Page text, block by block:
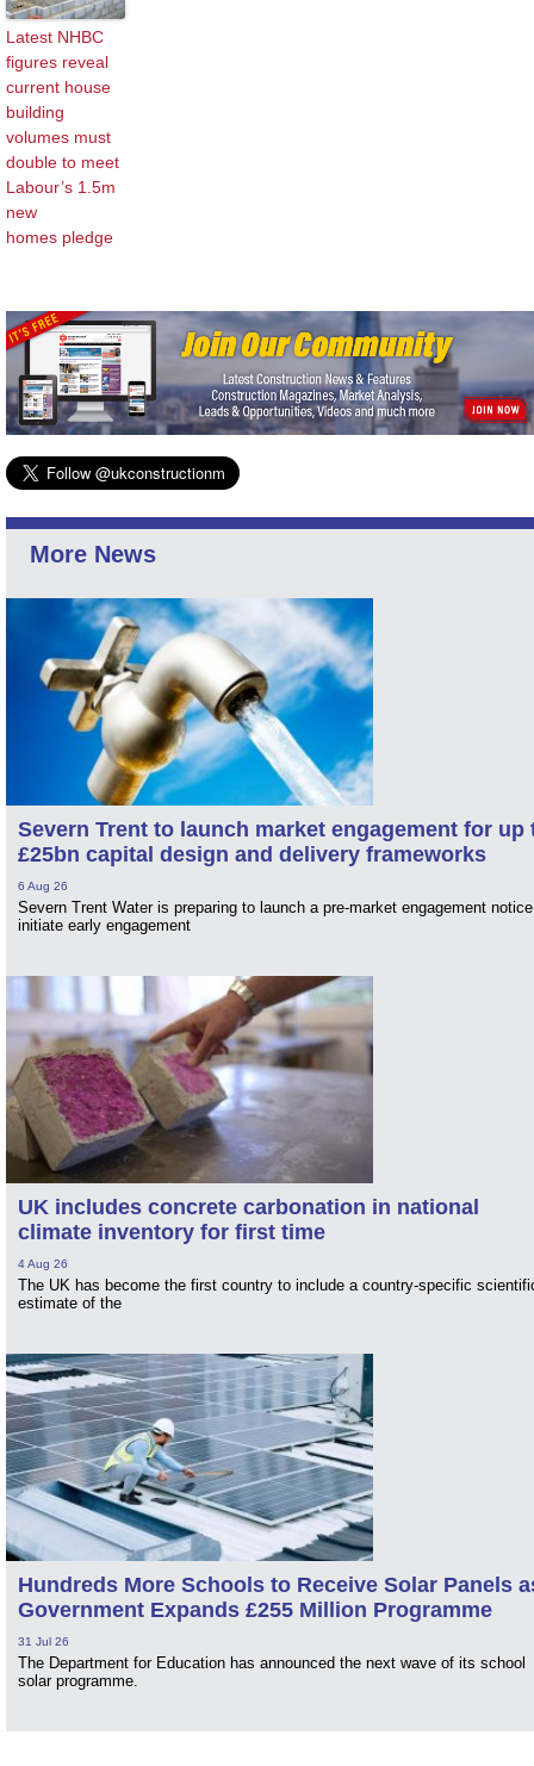
Latest NHBC
figures reveal
current house
building
volumes must
double to meet
Labour’s 1.5m
new
homes pledge
More News
Severn Trent to launch market engagement for up
£25bn capital design and delivery frameworks
6 Aug 26
Severn Trent Water is preparing to launch a pre-market engagement
initiate early engagement
UK includes concrete carbonation in national
climate inventory for first time
4 Aug 26
The UK has become the first country to include a country-specific
estimate of the
Hundreds More Schools to Receive Solar Panels
Government Expands £255 Million Programme
31 Jul 26
The Department for Education has announced the next wave of its school
solar programme.